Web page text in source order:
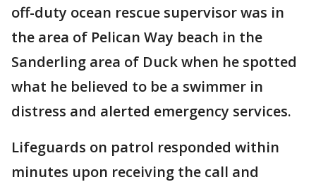
off-duty ocean rescue supervisor was in
the area of Pelican Way beach in the
Sanderling area of Duck when he spotted
what he believed to be a swimmer in
distress and alerted emergency services.
Lifeguards on patrol responded within
minutes upon receiving the call and